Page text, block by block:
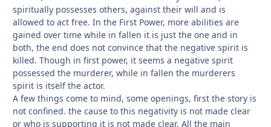
spiritually possesses others, against their will and is
allowed to act free. In the First Power, more abilities are
gained over time while in fallen it is just the one and in
both, the end does not convince that the negative spirit is
killed. Though in first power, it seems a negative spirit
possessed the murderer, while in fallen the murderers
spirit is itself the actor.
A few things come to mind, some openings, first the story is
not confined. the cause to this negativity is not made clear
or who is supporting it is not made clear. All the main